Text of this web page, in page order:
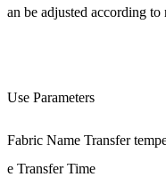
an be adjusted according to
Use Parameters
Fabric Name Transfer
e Transfer Time